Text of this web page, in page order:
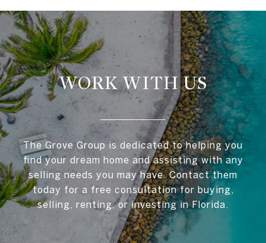
WORK WITH US
The Grove Group is dedicated to helping you
find your dream home and assisting with any
selling needs you may have. Contact them
today for a free consultation for buying,
selling, renting, or investing in Florida.